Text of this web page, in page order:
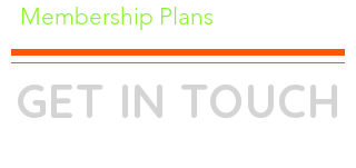
Membership Plans
GET IN TOUCH